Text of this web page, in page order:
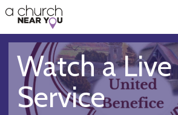
👏
😇
❤️
🥧
👋
Watch a Live
Service